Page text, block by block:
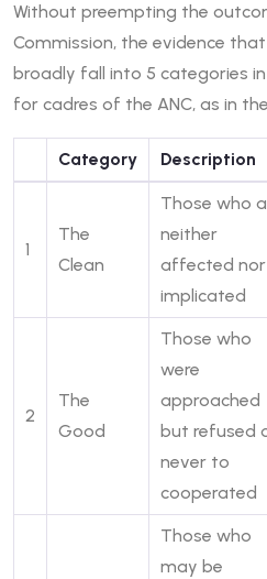
Without preempting the
Commission, the evidence
broadly fall into 5 categories
for cadres of the ANC, as in
Category Description
1
The
Clean
Those who
neither
affected nor
implicated
2
The
Good
Those who
were
approached
but refused
never to
cooperated
Those who
may be